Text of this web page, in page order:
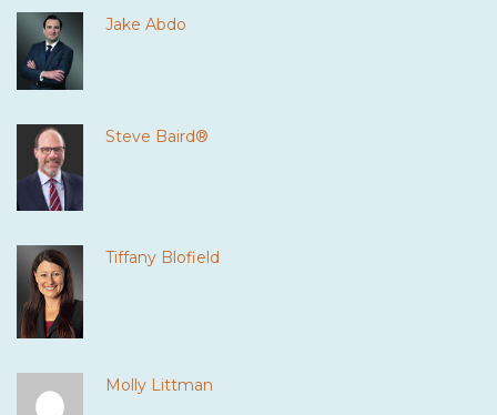
Jake Abdo
Steve Baird®
Tiffany Blofield
Molly Littman